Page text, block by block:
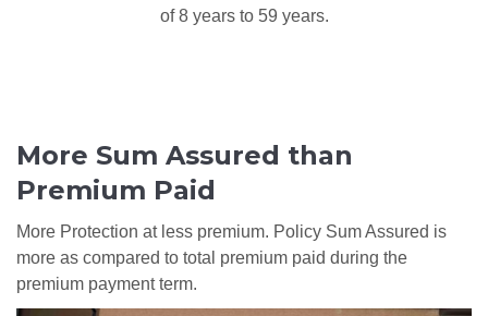
of 8 years to 59 years.
More Sum Assured than
Premium Paid
More Protection at less premium. Policy Sum Assured is
more as compared to total premium paid during the
premium payment term.